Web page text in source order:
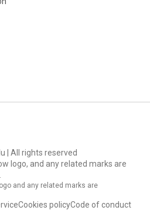
| All rights reserved
logo, and any related marks are
and any related marks are
Cookies policyCode of conduct